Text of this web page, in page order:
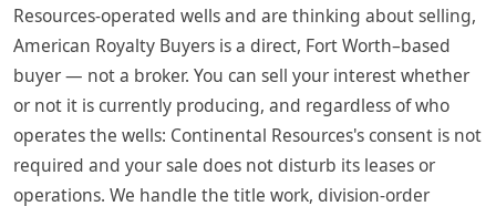
Resources-operated wells and are thinking about selling,
American Royalty Buyers is a direct, Fort Worth–based
buyer — not a broker. You can sell your interest whether
or not it is currently producing, and regardless of who
operates the wells: Continental Resources's consent is not
required and your sale does not disturb its leases or
operations. We handle the title work, division-order